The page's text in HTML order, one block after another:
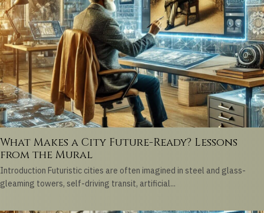
What Makes a City Future-Ready? Lessons
from the Mural
Introduction Futuristic cities are often imagined in steel and glass-
gleaming towers, self-driving transit, artificial...